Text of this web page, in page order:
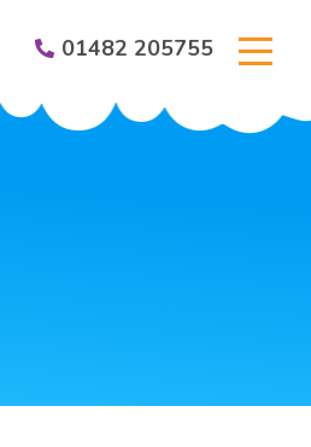
01482 205755